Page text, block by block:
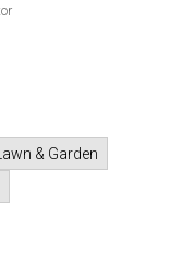
Lawn & Garden